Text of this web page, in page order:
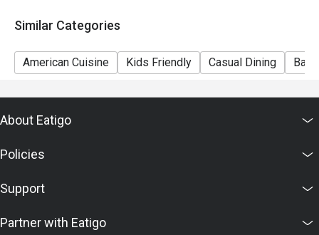
availability, Ruby Tuesday reserves the final right of
seating arrangement.
10) Asia Pacific RT (Hong Kong) Limited reserves the
11) Asia Pacific RT (Hong Kong) Limited reserves the
without prior notice.
used in conjunction with Ruby Tuesday Membership
Similar Categories
American Cuisine Kids Friendly Casual Dining Bar
About Eatigo
Policies
Support
Partner with Eatigo